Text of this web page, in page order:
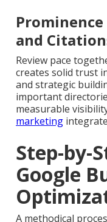
and
Review pace
creates solid trust
and strategic
important
measurable
marketing
Step-by-
Google
A methodical